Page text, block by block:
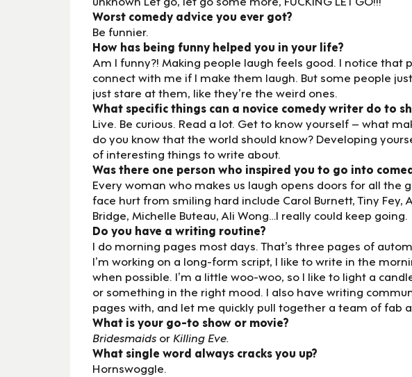
Worst comedy advice you ever got?
Be funnier.
How has being funny helped you in your life?
Am I funny?! Making people laugh feels good. I notice
connect with me if I make them laugh. But some people
just stare at them, like they’re the weird ones.
What specific things can a novice comedy writer do to
Live. Be curious. Read a lot. Get to know yourself – what
do you know that the world should know? Developing
of interesting things to write about.
Was there one person who inspired you to go into
Every woman who makes us laugh opens doors for all the
face hurt from smiling hard include Carol Burnett, Tiny Fey,
Bridge, Michelle Buteau, Ali Wong…I really could keep going.
Do you have a writing routine?
I do morning pages most days. That’s three pages of
I’m working on a long-form script, I like to write in the
when possible. I’m a little woo-woo, so I like to light a
or something in the right mood. I also have writing
pages with, and let me quickly pull together a team of fab
What is your go-to show or movie?
Bridesmaids orKilling Eve.
What single word always cracks you up?
Hornswoggle.